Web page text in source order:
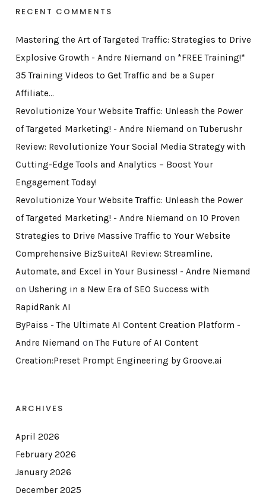
RECENT COMMENTS
Mastering the Art of Targeted Traffic: Strategies to Drive
Explosive Growth - Andre Niemand on *FREE Training!*
35 Training Videos to Get Traffic and be a Super
Affiliate…
Revolutionize Your Website Traffic: Unleash the Power
of Targeted Marketing! - Andre Niemand onTuberushr
Review: Revolutionize Your Social Media Strategy with
Cutting-Edge Tools and Analytics – Boost Your
Engagement Today!
Revolutionize Your Website Traffic: Unleash the Power
of Targeted Marketing! - Andre Niemand on 10 Proven
Strategies to Drive Massive Traffic to Your Website
Comprehensive BizSuiteAI Review: Streamline,
Automate, and Excel in Your Business! - Andre Niemand
on Ushering in a New Era of SEO Success with
RapidRank AI
ByPaiss - The Ultimate AI Content Creation Platform -
Andre Niemand onThe Future of AI Content
Creation:Preset Prompt Engineering by Groove.ai
ARCHIVES
April 2026
February 2026
January 2026
December 2025